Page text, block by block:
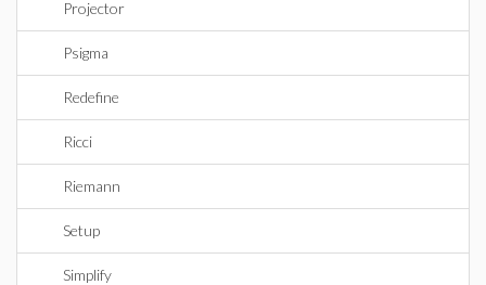
Projector
Psigma
Redefine
Ricci
Riemann
Setup
Simplify